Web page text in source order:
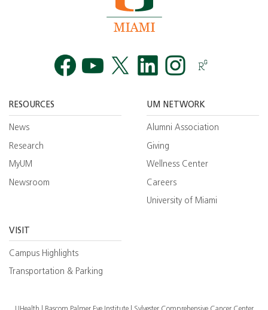
RESOURCES
News
Research
MyUM
Newsroom
UM NETWORK
Alumni Association
Giving
Wellness Center
Careers
University of Miami
VISIT
Campus Highlights
Transportation & Parking